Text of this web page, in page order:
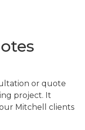
or quote
project. It
Mitchell clients